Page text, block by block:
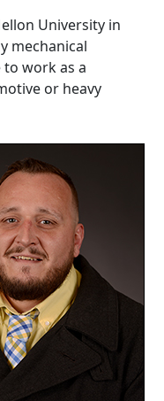
University in
mechanical
work as a
or heavy